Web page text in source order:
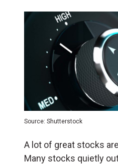
Source: Shutterstock
A lot of great stocks
Many stocks quietly